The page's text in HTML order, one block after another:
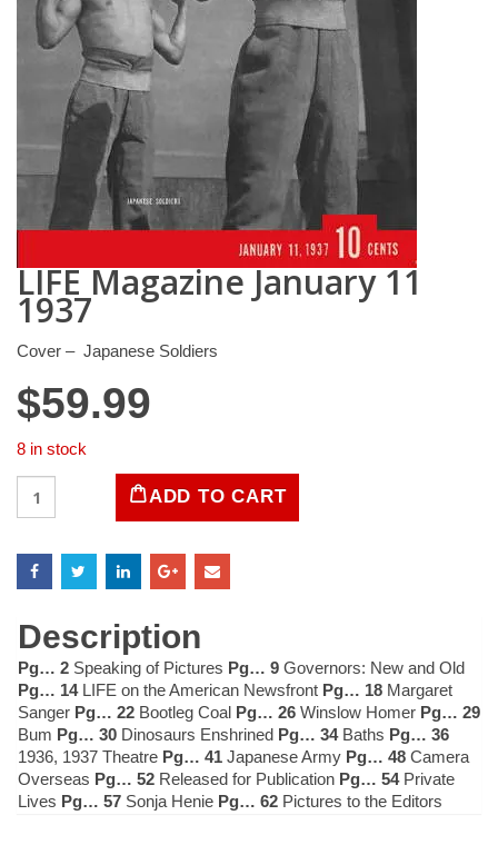
LIFE Magazine January 11
1937
Cover – Japanese Soldiers
$59.99
8 in stock
Magazine
11
1937
ADD TO CART
Description
Pg… 2 Speaking of Pictures Pg… 9 Governors: New and Old
Pg… 14LIFE on the American Newsfront Pg… 18 Margaret
Sanger Pg… 22 Bootleg Coal Pg… 26 Winslow Homer Pg… 29
Bum Pg… 30 Dinosaurs Enshrined Pg… 34Baths Pg… 36
1936, 1937 Theatre Pg… 41 Japanese Army Pg… 48 Camera
Overseas Pg… 52 Released for Publication Pg… 54Private
Lives Pg… 57 Sonja Henie Pg… 62 Pictures to the Editors